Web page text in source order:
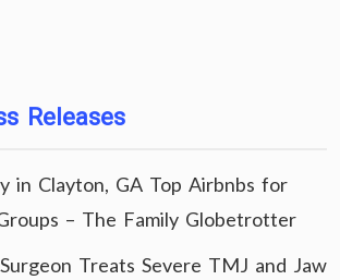
Releases
in Clayton, GA Top Airbnbs for
– The Family Globetrotter
Treats Severe TMJ and Jaw